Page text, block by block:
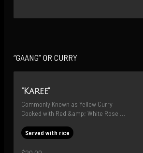
“GAANG” OR CURRY
“Karee”
Commonly Known as Yellow Curry
Cooked with Red &amp; White Rose
Served with rice